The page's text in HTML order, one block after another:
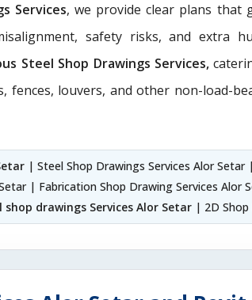
Services, we provide clear plans that
safety risks, and extra
Steel Shop Drawings Services,
fences, louvers, and other non-load-
| Steel Shop Drawings Services Alor Setar |
| Fabrication Shop Drawing Services
shop drawings Services Alor Setar | 2D Shop